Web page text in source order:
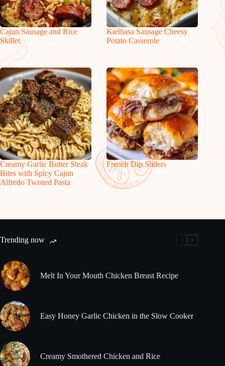
Cajun Sausage and Rice
Skillet
Kielbasa Sausage Cheesy
Potato Casserole
Creamy Garlic Butter Steak
Bites with Spicy Cajun
Alfredo Twisted Pasta
French Dip Sliders
Trending now
Melt In Your Mouth Chicken Breast Recipe
Easy Honey Garlic Chicken in the Slow Cooker
Creamy Smothered Chicken and Rice